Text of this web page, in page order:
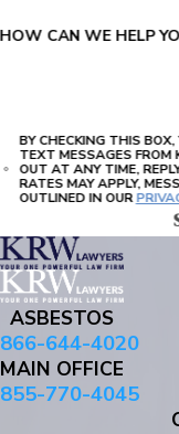
HOW CAN WE HELP
BY CHECKING THIS
TEXT MESSAGES FROM
OUT AT ANY TIME, REPLY HELP FOR ASSISTANCE, MESSAGES AND DATA
RATES MAY APPLY,
OUTLINED IN OUR
ASBESTOS
866-644-4020
MAIN OFFICE
855-770-4045